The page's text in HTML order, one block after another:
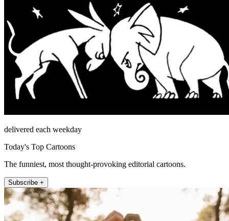
delivered each weekday
Today's Top Cartoons
The funniest, most thought-provoking editorial cartoons.
Subscribe +